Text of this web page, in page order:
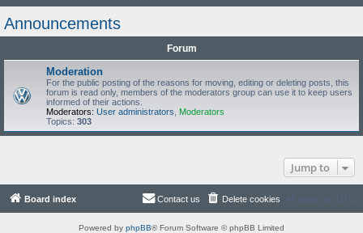
Announcements
Forum
Moderation
For the public posting of the reasons for moving, editing or deleting posts, this
forum is read only, members of the moderators group can use it to keep users
informed of their actions.
Moderators: User administrators
Moderators
Topics: 303
Jump to
Board index All times are UTC
Delete cookies
Contact us
Powered by phpBB® Forum Software © phpBB Limited